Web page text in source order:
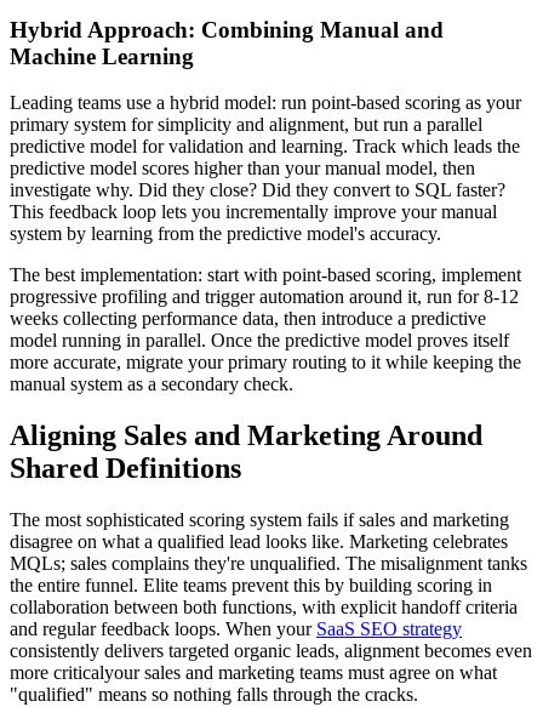
Hybrid Approach: Combining Manual and
Machine Learning
Leading teams use a hybrid model: run point-based scoring as your
primary system for simplicity and alignment, but run a parallel
predictive model for validation and learning. Track which leads the
predictive model scores higher than your manual model, then
investigate why. Did they close? Did they convert to SQL faster?
This feedback loop lets you incrementally improve your manual
system by learning from the predictive model's accuracy.
The best implementation: start with point-based scoring, implement
progressive profiling and trigger automation around it, run for 8-12
weeks collecting performance data, then introduce a predictive
model running in parallel. Once the predictive model proves itself
more accurate, migrate your primary routing to it while keeping the
manual system as a secondary check.
Aligning Sales and Marketing Around
Shared Definitions
The most sophisticated scoring system fails if sales and marketing
disagree on what a qualified lead looks like. Marketing celebrates
MQLs; sales complains they're unqualified. The misalignment tanks
the entire funnel. Elite teams prevent this by building scoring in
collaboration between both functions, with explicit handoff criteria
and regular feedback loops. When your SaaS SEO strategy
consistently delivers targeted organic leads, alignment becomes even
more criticalyour sales and marketing teams must agree on what
"qualified" means so nothing falls through the cracks.